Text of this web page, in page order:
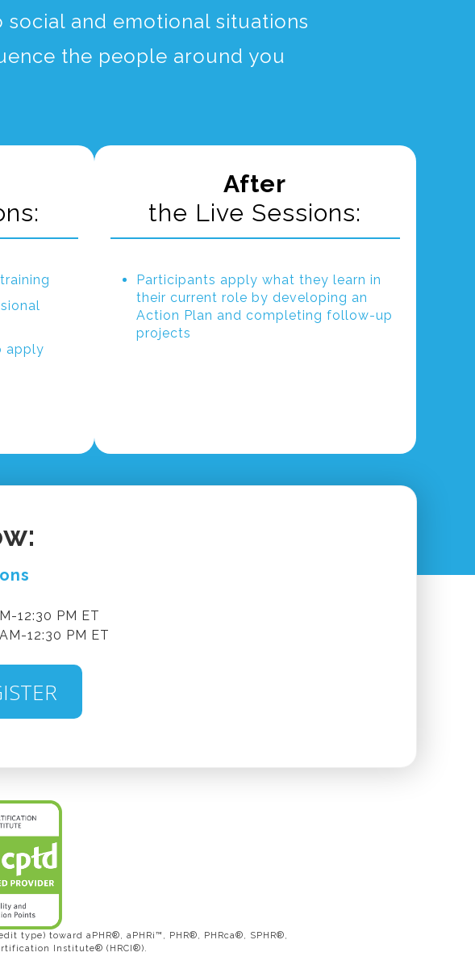
and emotional situations
the people around you
apply
After
the Live Sessions:
Participants apply what they learn in
their current role by developing an
Action Plan and completing follow-up
projects
12:30 PM ET
12:30 PM ET
type) toward aPHR®, aPHRi™, PHR®, PHRca®, SPHR®,
Institute® (HRCI®).